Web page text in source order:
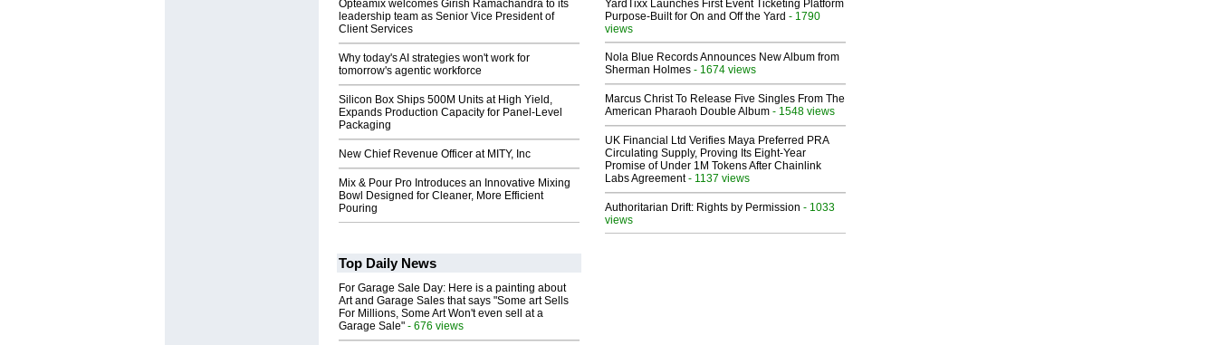
Opteamix welcomes Girish Ramachandra to its
leadership team as Senior Vice President of
Client Services
Why today's AI strategies won't work for
tomorrow's agentic workforce
Silicon Box Ships 500M Units at High Yield,
Expands Production Capacity for Panel-Level
Packaging
New Chief Revenue Officer at MITY, Inc
Mix & Pour Pro Introduces an Innovative Mixing
Bowl Designed for Cleaner, More Efficient
Pouring
YardTixx Launches First Event Ticketing Platform
Purpose-Built for On and Off the Yard - 1790
views
Nola Blue Records Announces New Album from
Sherman Holmes - 1674 views
Marcus Christ To Release Five Singles From The
American Pharaoh Double Album - 1548 views
UK Financial Ltd Verifies Maya Preferred PRA
Circulating Supply, Proving Its Eight-Year
Promise of Under 1M Tokens After Chainlink
Labs Agreement- 1137 views
Authoritarian Drift: Rights by Permission - 1033
views
Top Daily News
For Garage Sale Day: Here is a painting about
Art and Garage Sales that says "Some art Sells
For Millions, Some Art Won't even sell at a
Garage Sale" - 676 views